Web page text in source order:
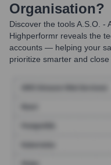
Organisation?
Discover the toolsA.S.O. -
Highperformr reveals the
accounts — helping your
prioritize smarter and close